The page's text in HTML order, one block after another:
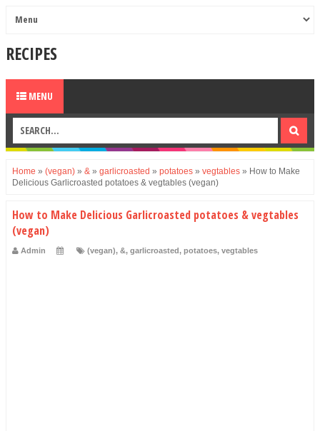
RECIPES
MENU
Home » (vegan) » & » garlicroasted » potatoes » vegtables » How to Make
Delicious Garlicroasted potatoes & vegtables (vegan)
How to Make Delicious Garlicroasted potatoes & vegtables
(vegan)
Admin (vegan), &, garlicroasted, potatoes, vegtables